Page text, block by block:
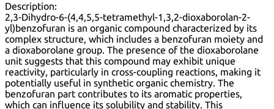
Description:
2,3-Dihydro-6-(4,4,5,5-tetramethyl-1,3,2-dioxaborolan-2-
yl)benzofuran is an organic compound characterized by its
complex structure, which includes a benzofuran moiety and
a dioxaborolane group. The presence of the dioxaborolane
unit suggests that this compound may exhibit unique
reactivity, particularly in cross-coupling reactions, making it
potentially useful in synthetic organic chemistry. The
benzofuran part contributes to its aromatic properties,
which can influence its solubility and stability. This